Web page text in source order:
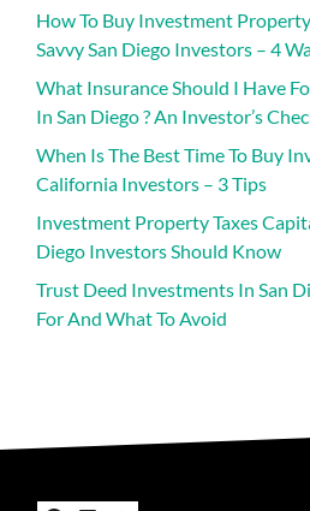
How To Buy Investment
Savvy San Diego Investors – 4
What Insurance Should I Have
In San Diego ? An Investor’s
When Is The Best Time To Buy
California Investors – 3 Tips
Investment Property Taxes
Diego Investors Should Know
Trust Deed Investments In San
For And What To Avoid